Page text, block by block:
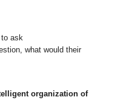
ask
what would their
organization of